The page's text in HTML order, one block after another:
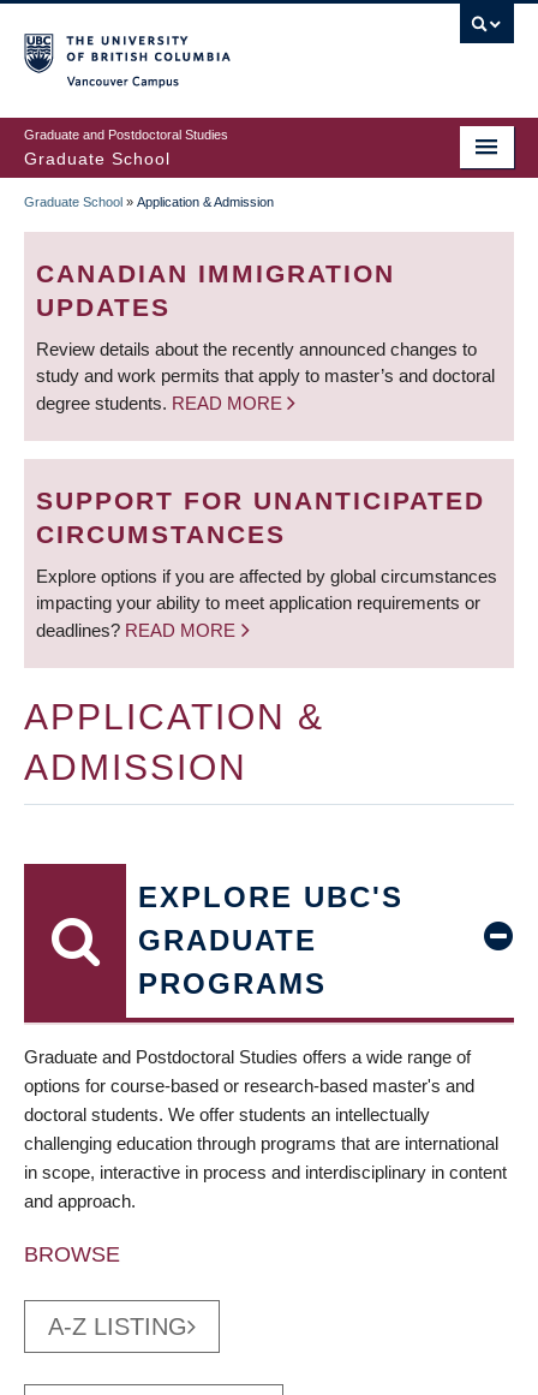
to
main
content
Graduate and Postdoctoral Studies
Graduate School
BREADCRUMB
Graduate School » Application & Admission
CANADIAN IMMIGRATION
UPDATES
Review details about the recently announced changes to
study and work permits that apply to master’s and doctoral
degree students. READ MORE
SUPPORT FOR UNANTICIPATED
CIRCUMSTANCES
Explore options if you are affected by global circumstances
impacting your ability to meet application requirements or
deadlines? READ MORE
APPLICATION &
ADMISSION
EXPLORE UBC'S
GRADUATE
PROGRAMS
Graduate and Postdoctoral Studies offers a wide range of
options for course-based or research-based master's and
doctoral students. We offer students an intellectually
challenging education through programs that are international
in scope, interactive in process and interdisciplinary in content
and approach.
BROWSE
A-Z LISTING